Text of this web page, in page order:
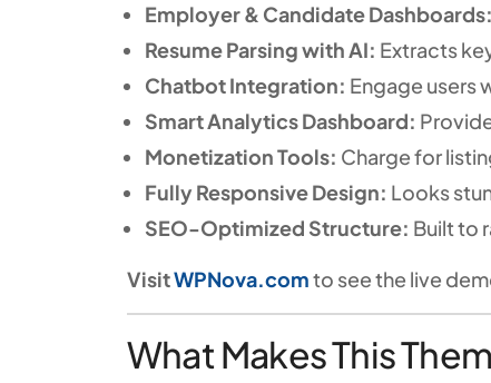
Employer & Candidate Dashboards:
Resume Parsing with AI: Extracts
Chatbot Integration: Engage users
Smart Analytics Dashboard:
Monetization Tools: Charge for
Fully Responsive Design: Looks
SEO-Optimized Structure: Built to
VisitWPNova.comto see the live
What Makes This